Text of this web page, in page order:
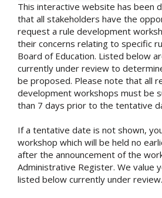
This interactive website has been
that all stakeholders have the
request a rule development
their concerns relating to specific
Board of Education. Listed below
currently under review to
be proposed. Please note that all
development workshops must be
than 7 days prior to the tentative
If a tentative date is not shown,
workshop which will be held no
after the announcement of the
Administrative Register. We value
listed below currently under review.